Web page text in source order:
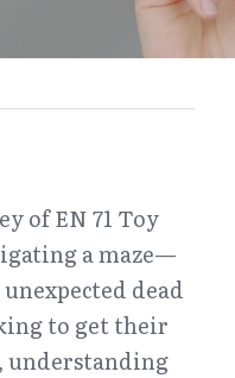
of EN 71 Toy
a maze—
dead
to get their
understanding